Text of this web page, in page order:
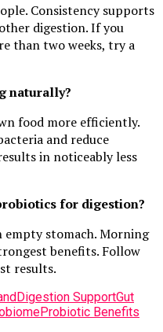
Consistency supports
digestion. If you
than two weeks, try a
naturally?
food more efficiently.
and reduce
in noticeably less
for digestion?
stomach. Morning
benefits. Follow
results.
Digestion SupportGut
Probiotic Benefits